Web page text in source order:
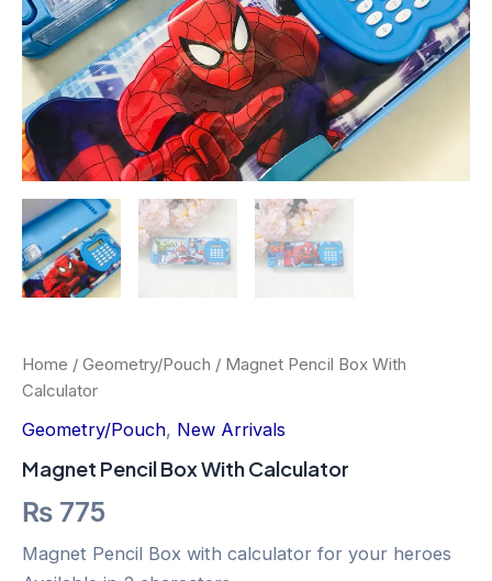
Home / Geometry/Pouch / Magnet Pencil Box With
Calculator
Geometry/Pouch, New Arrivals
Magnet Pencil Box With Calculator
₨ 775
Magnet Pencil Box with calculator for your heroes